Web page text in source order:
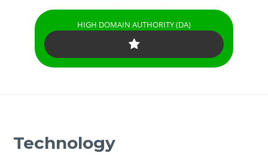
HIGH DOMAIN AUTHORITY (DA)
Technology